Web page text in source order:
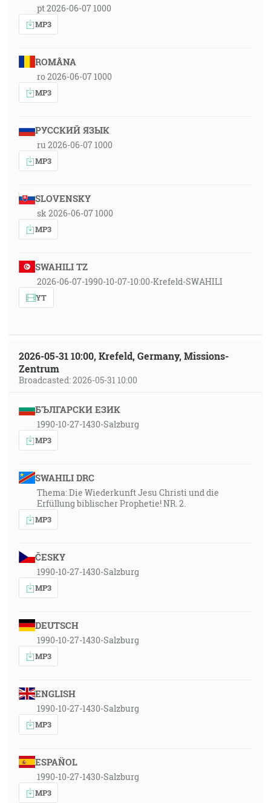
pt 2026-06-07 1000
MP3
ROMÂNA
ro 2026-06-07 1000
MP3
РУССКИЙ ЯЗЫК
ru 2026-06-07 1000
MP3
SLOVENSKY
sk 2026-06-07 1000
MP3
SWAHILI TZ
2026-06-07-1990-10-07-10:00-Krefeld-SWAHILI
YT
2026-05-31 10:00, Krefeld, Germany, Missions-
Zentrum
Broadcasted: 2026-05-31 10:00
БЪЛГАРСКИ ЕЗИК
1990-10-27-1430-Salzburg
MP3
SWAHILI DRC
Thema: Die Wiederkunft Jesu Christi und die
Erfüllung biblischer Prophetie! NR. 2.
MP3
ČESKY
1990-10-27-1430-Salzburg
MP3
DEUTSCH
1990-10-27-1430-Salzburg
MP3
ENGLISH
1990-10-27-1430-Salzburg
MP3
ESPAÑOL
1990-10-27-1430-Salzburg
MP3